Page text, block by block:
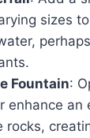
sizes
Fountain:
enhance an
rocks,